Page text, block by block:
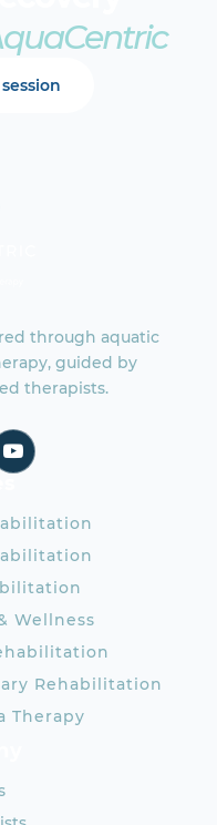
through aquatic
guided by
therapists.
Wellness
Rehabilitation
Therapy